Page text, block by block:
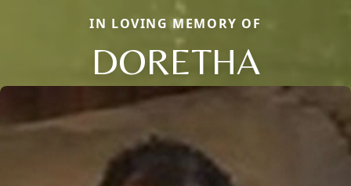
IN LOVING MEMORY OF
DORETHA